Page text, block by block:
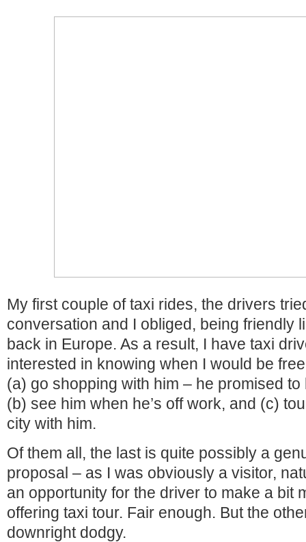
My first couple of taxi rides, the drivers
conversation and I obliged, being friendly
back in Europe. As a result, I have taxi
interested in knowing when I would be
(a) go shopping with him – he promised
(b) see him when he’s off work, and (c)
city with him.
Of them all, the last is quite possibly a
proposal – as I was obviously a visitor,
an opportunity for the driver to make a bit
offering taxi tour. Fair enough. But the
downright dodgy.